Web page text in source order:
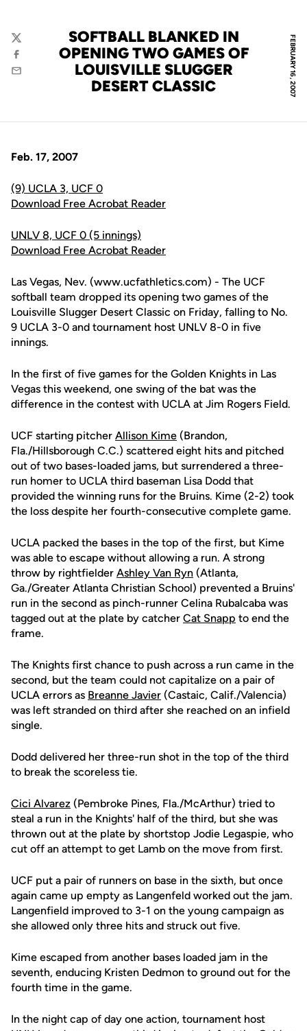
FEBRUARY 16, 2007
SOFTBALL BLANKED IN
OPENING TWO GAMES OF
LOUISVILLE SLUGGER
DESERT CLASSIC
Twitter
Facebook
Email
Feb. 17, 2007
(9) UCLA 3, UCF 0
Download Free Acrobat Reader
UNLV 8, UCF 0 (5 innings)
Download Free Acrobat Reader
Las Vegas, Nev. (www.ucfathletics.com) - The UCF
softball team dropped its opening two games of the
Louisville Slugger Desert Classic on Friday, falling to No.
9 UCLA 3-0 and tournament host UNLV 8-0 in five
innings.
In the first of five games for the Golden Knights in Las
Vegas this weekend, one swing of the bat was the
difference in the contest with UCLA at Jim Rogers Field.
UCF starting pitcher Allison Kime (Brandon,
Fla./Hillsborough C.C.) scattered eight hits and pitched
out of two bases-loaded jams, but surrendered a three-
run homer to UCLA third baseman Lisa Dodd that
provided the winning runs for the Bruins. Kime (2-2) took
the loss despite her fourth-consecutive complete game.
UCLA packed the bases in the top of the first, but Kime
was able to escape without allowing a run. A strong
throw by rightfielder Ashley Van Ryn (Atlanta,
Ga./Greater Atlanta Christian School) prevented a Bruins'
run in the second as pinch-runner Celina Rubalcaba was
tagged out at the plate by catcher Cat Snapp to end the
frame.
The Knights first chance to push across a run came in the
second, but the team could not capitalize on a pair of
UCLA errors as Breanne Javier (Castaic, Calif./Valencia)
was left stranded on third after she reached on an infield
single.
Dodd delivered her three-run shot in the top of the third
to break the scoreless tie.
Cici Alvarez (Pembroke Pines, Fla./McArthur) tried to
steal a run in the Knights' half of the third, but she was
thrown out at the plate by shortstop Jodie Legaspie, who
cut off an attempt to get Lamb on the move from first.
UCF put a pair of runners on base in the sixth, but once
again came up empty as Langenfeld worked out the jam.
Langenfield improved to 3-1 on the young campaign as
she allowed only three hits and struck out five.
Kime escaped from another bases loaded jam in the
seventh, enducing Kristen Dedmon to ground out for the
fourth time in the game.
In the night cap of day one action, tournament host